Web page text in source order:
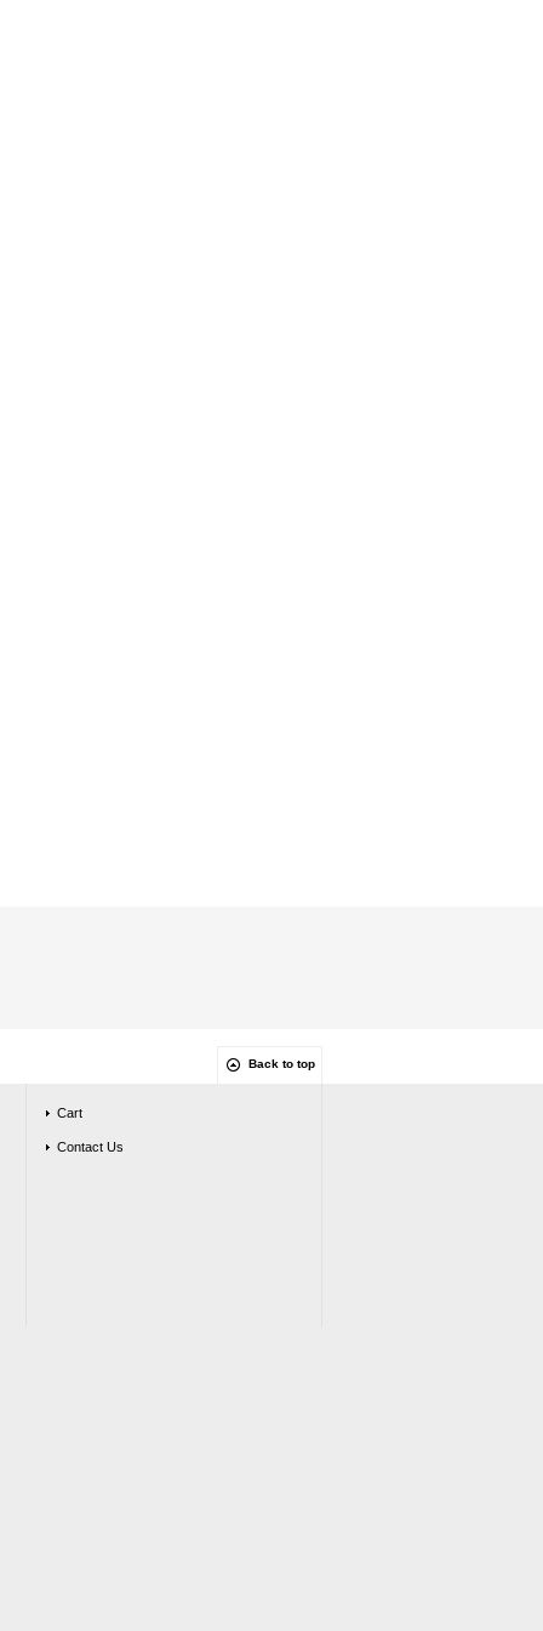
Back to top
Cart
Contact Us